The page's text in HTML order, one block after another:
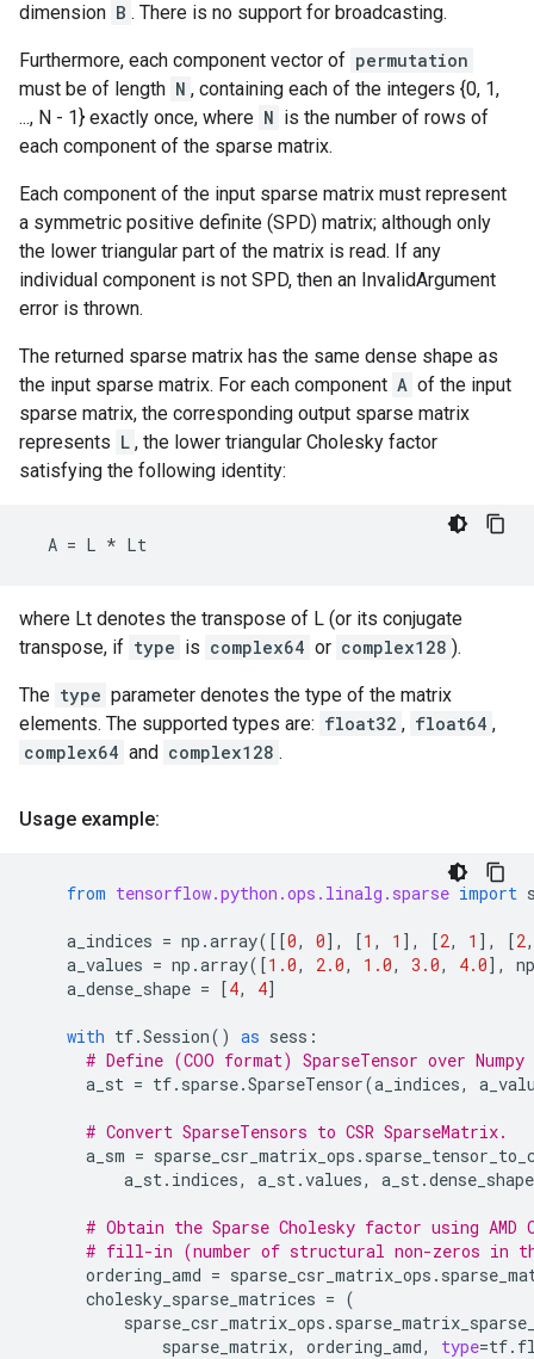
dimension B . There is no support for broadcasting.
Furthermore, each component vector of permutation
must be of length N , containing each of the integers {0, 1,
..., N - 1} exactly once, where N is the number of rows of
each component of the sparse matrix.
Each component of the input sparse matrix must represent
a symmetric positive definite (SPD) matrix; although only
the lower triangular part of the matrix is read. If any
individual component is not SPD, then an InvalidArgument
error is thrown.
The returned sparse matrix has the same dense shape as
the input sparse matrix. For each component A of the input
sparse matrix, the corresponding output sparse matrix
represents L , the lower triangular Cholesky factor
satisfying the following identity:
A = L * Lt
where Lt denotes the transpose of L (or its conjugate
transpose, if type is complex64 or complex128 ).
The type parameter denotes the type of the matrix
elements. The supported types are: float32 , float64 ,
complex64 and complex128 .
Usage example:
from tensorflow.python.ops.linalg.sparse import
a_indices = np .array([[0, 0], [1 , 1 ], [2, 1 ], [2,
a_values = np .array([1.0, 2.0, 1.0, 3.0, 4.0],
np
a_dense_shape = [4, 4]
with tf.Session() as sess :
# Define (COO format) SparseTensor over
a_st = tf. sparse.SparseTensor(a_indices,
# Convert SparseTensors to CSR SparseMatrix.
a_sm = sparse_csr_matrix_ops .
a_st. indices, a_st.values, a_st.dense_shape
# Obtain the Sparse Cholesky factor using
# fill-in (number of structural non-zeros in
ordering_amd = sparse_csr_matrix_ops .
cholesky_sparse_matrices = (
sparse_csr_matrix_ops .
sparse_matrix, ordering_amd, type=tf.